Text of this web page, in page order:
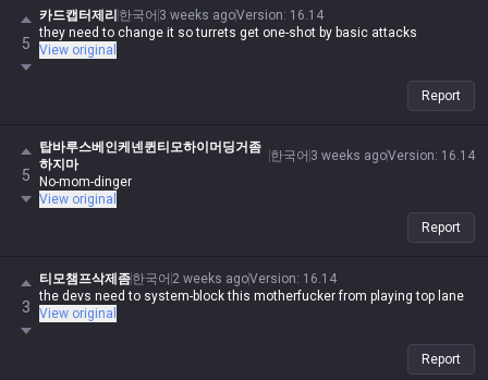
5
카드캡터제리 한국어 3 weeks agoVersion: 16.14
they need to change it so turrets get one-shot by basic attacks
View original
Report
5
탑바루스베인케넨퀸티모하이머딩거좀
하지마
한국어 3 weeks agoVersion: 16.14
No-mom-dinger
View original
Report
3
티모챔프삭제좀한국어 2 weeks agoVersion: 16.14
the devs need to system-block this motherfucker from playing top lane
View original
Report